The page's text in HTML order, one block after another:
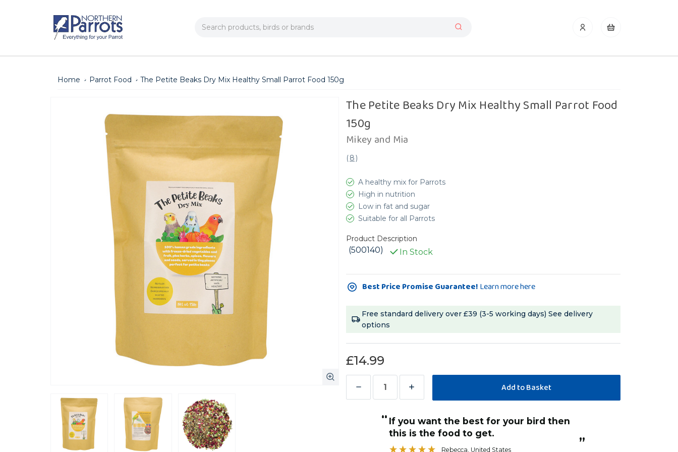
Search
Home Parrot Food The Petite Beaks Dry Mix Healthy Small Parrot Food 150g
The Petite Beaks Dry Mix Healthy Small Parrot Food
150g
Mikey and Mia
(8)
A healthy mix for Parrots
High in nutrition
Low in fat and sugar
Suitable for all Parrots
Product Description
(500140) In Stock
Current
Stock:Best Price Promise Guarantee! Learn more here
Free standard delivery over £39 (3-5 working days)See delivery
options
£14.99
Decrease
Increase
of
The
Petite
A big thumbs up
, Taunton, United Kingdom
It adds a healthy balance to his usual
mixed feed.
“
”
If you want the best for your bird then
this is the food to get.
Rebecca , United States